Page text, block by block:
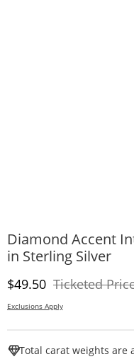
Diamond Accent
in Sterling Silver
Discounted Price
$49.50 Ticketed
Exclusions Apply
Total carat weights are